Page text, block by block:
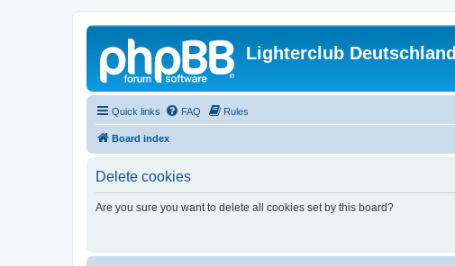
Lighterclub Deutschland
Quick links FAQ Rules
Board index
Delete cookies
Are you sure you want to delete all cookies set by this board?